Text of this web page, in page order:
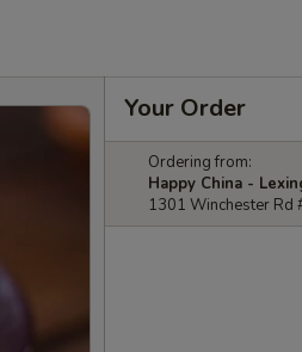
Your Order
Ordering from:
Happy China -
1301 Winchester Rd